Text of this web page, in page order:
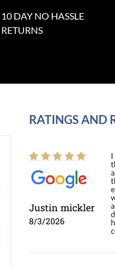
10 DAY NO HASSLE
RETURNS
RATINGS AND
Justin mickler
8/3/2026
I